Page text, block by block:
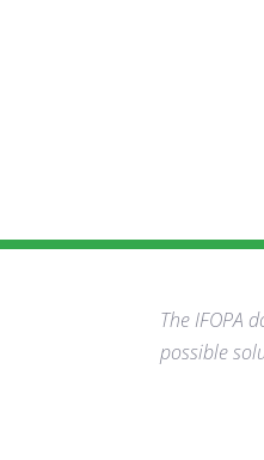
The IFOPA
possible